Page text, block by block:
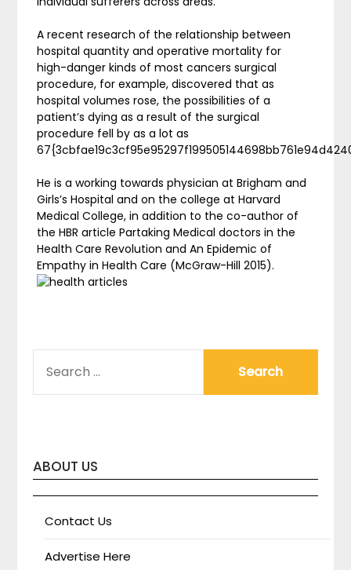
A recent research of the relationship between
hospital quantity and operative mortality for
high-danger kinds of most cancers surgical
procedure, for example, discovered that as
hospital volumes rose, the possibilities of a
patient’s dying as a result of the surgical
procedure fell by as a lot as
He is a working towards physician at Brigham and
Girls’s Hospital and on the college at Harvard
Medical College, in addition to the co-author of
the HBR article Partaking Medical doctors in the
Health Care Revolution and An Epidemic of
Empathy in Health Care (McGraw-Hill 2015).
FOR:
ABOUT US
Contact Us
Advertise Here